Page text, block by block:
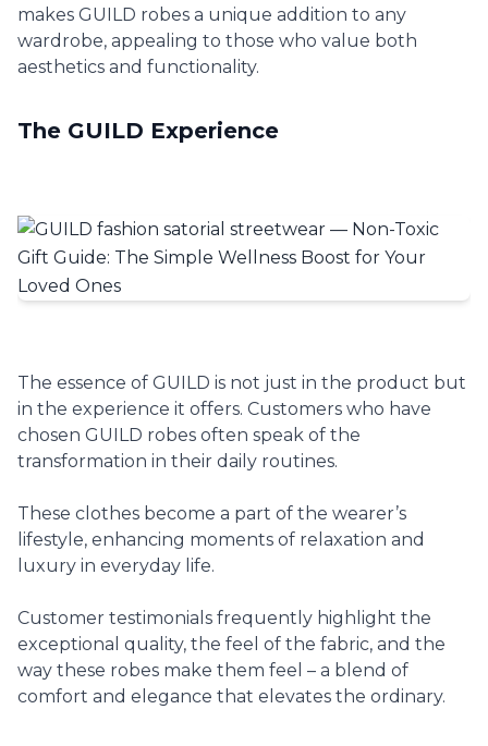
makes GUILD robes a unique addition to any
wardrobe, appealing to those who value both
aesthetics and functionality.
The GUILD Experience
The essence of GUILD is not just in the product but
in the experience it offers. Customers who have
chosen GUILD robes often speak of the
transformation in their daily routines.
These clothes become a part of the wearer’s
lifestyle, enhancing moments of relaxation and
luxury in everyday life.
Customer testimonials frequently highlight the
exceptional quality, the feel of the fabric, and the
way these robes make them feel – a blend of
comfort and elegance that elevates the ordinary.